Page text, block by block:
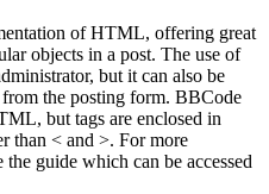
of HTML, offering great
objects in a post. The use of
but it can also be
from the posting form. BBCode
but tags are enclosed in
than < and >. For more
guide which can be accessed